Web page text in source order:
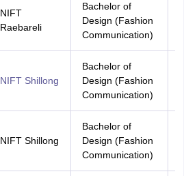
NIFT
Raebareli
Bachelor of
Design (Fashion
Communication)
NIFT Shillong
Bachelor of
Design (Fashion
Communication)
NIFT Shillong
Bachelor of
Design (Fashion
Communication)